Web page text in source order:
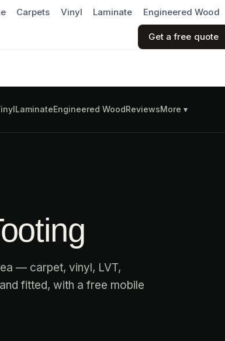
Carpets Vinyl Laminate Engineered Wood
Get a free quote
LaminateEngineered WoodReviewsMore ▾
— carpet, vinyl, LVT,
fitted, with a free mobile